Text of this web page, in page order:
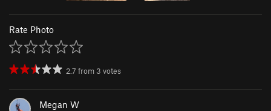
Rate Photo
2.7 from 3 votes
Megan W